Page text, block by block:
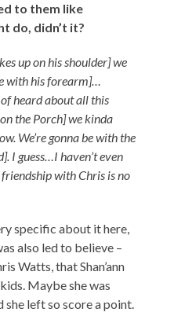
to them like
do, didn’t it?
up on his shoulder] we
with his forearm]…
heard about all this
the Porch] we kinda
We’re gonna be with the
I guess…I haven’t even
with Chris is no
specific about it here,
also led to believe –
Watts, that Shan’ann
Maybe she was
she left so score a point.